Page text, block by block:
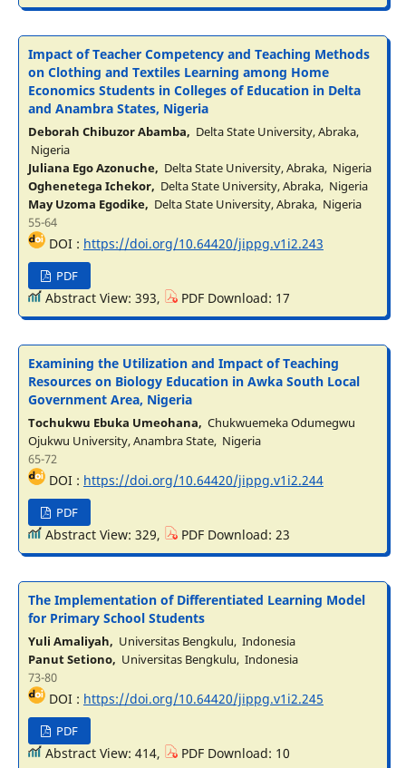
Impact of Teacher Competency and Teaching Methods
on Clothing and Textiles Learning among Home
Economics Students in Colleges of Education in Delta
and Anambra States, Nigeria
Deborah Chibuzor Abamba, Delta State University, Abraka,
Nigeria
Juliana Ego Azonuche, Delta State University, Abraka, Nigeria
Oghenetega Ichekor, Delta State University, Abraka, Nigeria
May Uzoma Egodike, Delta State University, Abraka, Nigeria
55-64
DOI : https://doi.org/10.64420/jippg.v1i2.243
PDF
Abstract View: 393, PDF Download: 17
Examining the Utilization and Impact of Teaching
Resources on Biology Education in Awka South Local
Government Area, Nigeria
Tochukwu Ebuka Umeohana, Chukwuemeka Odumegwu
Ojukwu University, Anambra State, Nigeria
65-72
DOI : https://doi.org/10.64420/jippg.v1i2.244
PDF
Abstract View: 329, PDF Download: 23
The Implementation of Differentiated Learning Model
for Primary School Students
Yuli Amaliyah, Universitas Bengkulu, Indonesia
Panut Setiono, Universitas Bengkulu, Indonesia
73-80
DOI : https://doi.org/10.64420/jippg.v1i2.245
PDF
Abstract View: 414, PDF Download: 10